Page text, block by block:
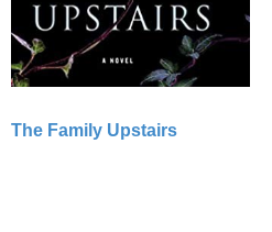
The Family Upstairs